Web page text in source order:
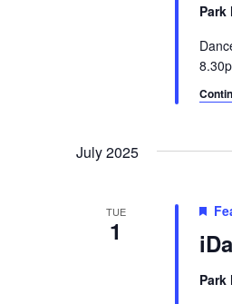
Park
July 2025
TUE
1
Park